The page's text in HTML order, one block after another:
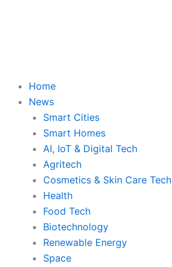
Home
News
Smart Cities
Smart Homes
AI, IoT & Digital Tech
Agritech
Cosmetics & Skin Care Tech
Health
Food Tech
Biotechnology
Renewable Energy
Space